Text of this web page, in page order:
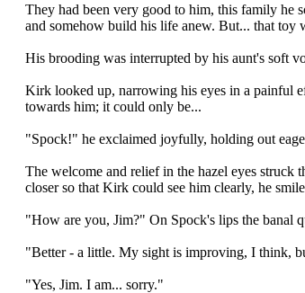
They had been very good to him, this family he
and somehow build his life anew. But... that toy
His brooding was interrupted by his aunt's soft
Kirk looked up, narrowing his eyes in a painful
towards him; it could only be...
"Spock!" he exclaimed joyfully, holding out
The welcome and relief in the hazel eyes struck
closer so that Kirk could see him clearly, he
"How are you, Jim?" On Spock's lips the banal
"Better - a little. My sight is improving, I think,
"Yes, Jim. I am... sorry."